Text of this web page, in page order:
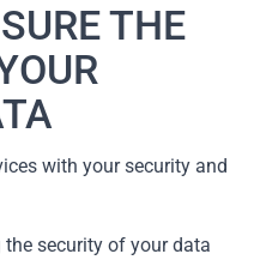
THE
with your security and
security of your data